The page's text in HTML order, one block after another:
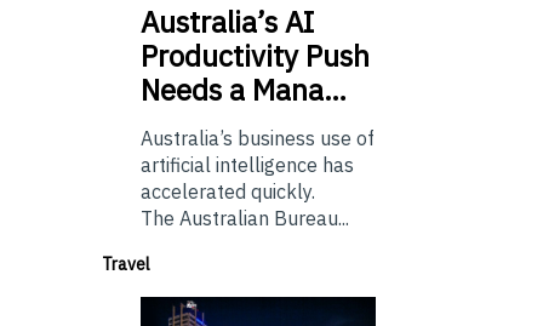
Australia’sAI
Productivity Push
Needs a Mana…
Australia’s business use of
artificial intelligence has
accelerated quickly.
The Australian Bureau...
Travel